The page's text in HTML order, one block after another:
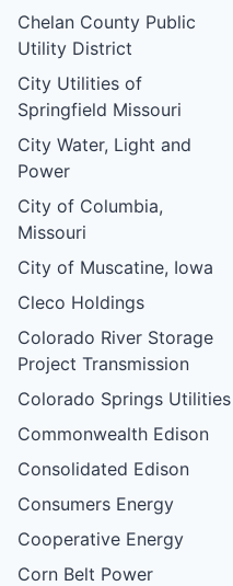
Chelan County Public
Utility District
City Utilities of
Springfield Missouri
City Water, Light and
Power
City of Columbia,
Missouri
City of Muscatine, Iowa
Cleco Holdings
Colorado River Storage
Project Transmission
Colorado Springs Utilities
Commonwealth Edison
Consolidated Edison
Consumers Energy
Cooperative Energy
Corn Belt Power